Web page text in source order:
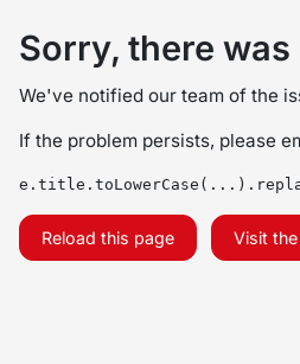
Sorry, there
We've notified our team of the
If the problem persists, please
Reload this page Visit